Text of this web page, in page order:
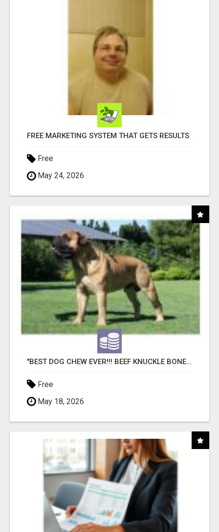
FREE MARKETING SYSTEM THAT GETS RESULTS
Free
May 24, 2026
"BEST DOG CHEW EVER!!! BEEF KNUCKLE BONES!"
Free
May 18, 2026